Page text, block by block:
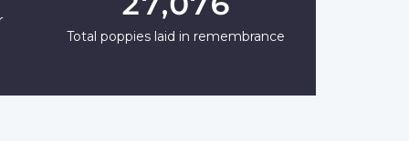
Total poppies laid in remembrance